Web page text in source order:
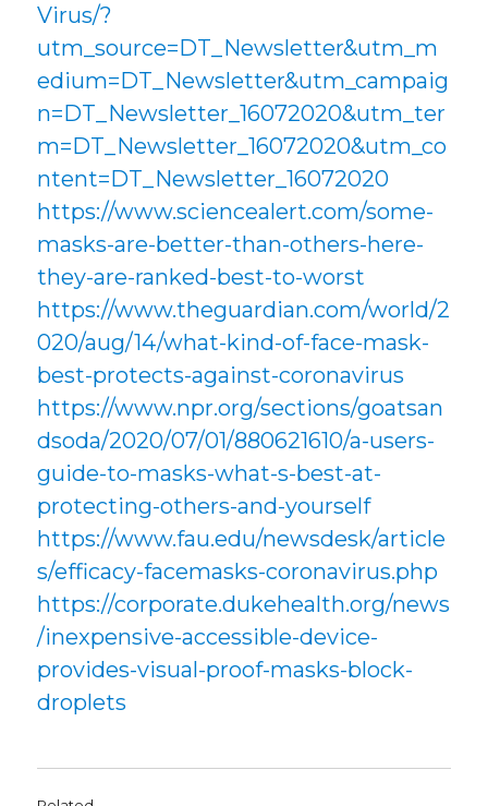
Virus/?
utm_source=DT_Newsletter&utm_m
edium=DT_Newsletter&utm_campaig
n=DT_Newsletter_16072020&utm_ter
m=DT_Newsletter_16072020&utm_co
ntent=DT_Newsletter_16072020
https://www.sciencealert.com/some-
masks-are-better-than-others-here-
they-are-ranked-best-to-worst
https://www.theguardian.com/world/2
020/aug/14/what-kind-of-face-mask-
best-protects-against-coronavirus
https://www.npr.org/sections/goatsan
dsoda/2020/07/01/880621610/a-users-
guide-to-masks-what-s-best-at-
protecting-others-and-yourself
https://www.fau.edu/newsdesk/article
s/efficacy-facemasks-coronavirus.php
https://corporate.dukehealth.org/news
/inexpensive-accessible-device-
provides-visual-proof-masks-block-
droplets